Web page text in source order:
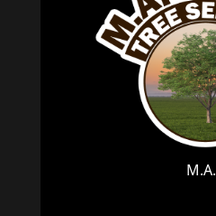
M.A.